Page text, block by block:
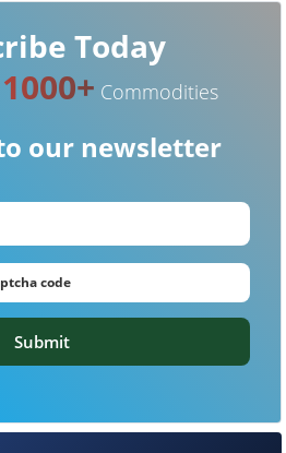
Today
1000+ Commodities
our newsletter
Submit